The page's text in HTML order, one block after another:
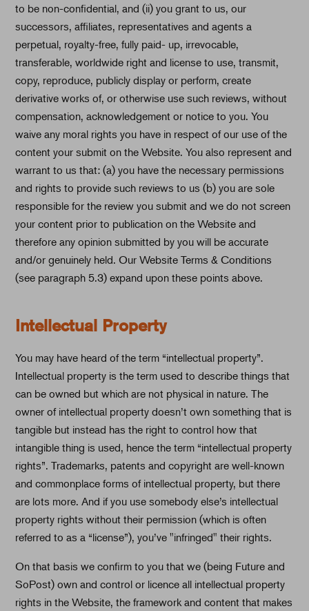
to be non-confidential, and (ii) you grant to us, our
successors, affiliates, representatives and agents a
perpetual, royalty-free, fully paid- up, irrevocable,
transferable, worldwide right and license to use, transmit,
copy, reproduce, publicly display or perform, create
derivative works of, or otherwise use such reviews, without
compensation, acknowledgement or notice to you. You
waive any moral rights you have in respect of our use of the
content your submit on the Website. You also represent and
warrant to us that: (a) you have the necessary permissions
and rights to provide such reviews to us (b) you are sole
responsible for the review you submit and we do not screen
your content prior to publication on the Website and
therefore any opinion submitted by you will be accurate
and/or genuinely held. Our Website Terms & Conditions
(see paragraph 5.3) expand upon these points above.
Intellectual Property
You may have heard of the term “intellectual property”.
Intellectual property is the term used to describe things that
can be owned but which are not physical in nature. The
owner of intellectual property doesn’t own something that is
tangible but instead has the right to control how that
intangible thing is used, hence the term “intellectual property
rights”. Trademarks, patents and copyright are well-known
and commonplace forms of intellectual property, but there
are lots more. And if you use somebody else’s intellectual
property rights without their permission (which is often
referred to as a “license”), you’ve "infringed" their rights.
On that basis we confirm to you that we (being Future and
SoPost) own and control or licence all intellectual property
rights in the Website, the framework and content that makes